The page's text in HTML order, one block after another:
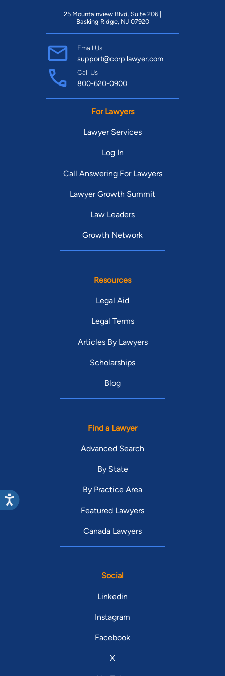
25 Mountainview Blvd. Suite 206 |
Basking Ridge, NJ 07920
Email Us
support@corp.lawyer.com
Call Us
800-620-0900
For Lawyers
Lawyer Services
Log In
Call Answering For Lawyers
Lawyer Growth Summit
Law Leaders
Growth Network
Resources
Legal Aid
Legal Terms
Articles By Lawyers
Scholarships
Blog
Find a Lawyer
Advanced Search
By State
By Practice Area
Featured Lawyers
Canada Lawyers
Social
Linkedin
Instagram
Facebook
X